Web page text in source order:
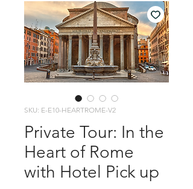
SKU: E-E10-HEARTROME-V2
Private Tour: In the
Heart of Rome
with Hotel Pick up